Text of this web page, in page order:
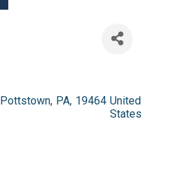
Pottstown, PA, 19464 United
States